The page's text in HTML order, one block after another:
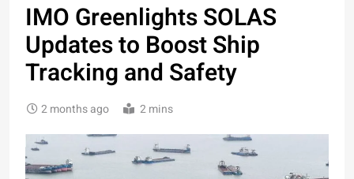
IMO Greenlights SOLAS
Updates to Boost Ship
Tracking and Safety
2 months ago 2 mins